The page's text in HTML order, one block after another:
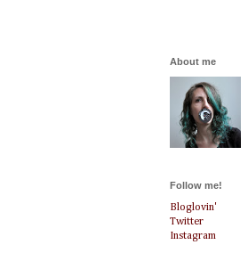
About me
Follow me!
Bloglovin'
Twitter
Instagram